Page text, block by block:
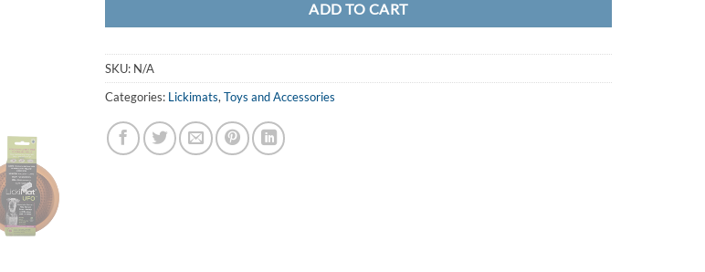
ADD TO CART
SKU: N/A
Categories: Lickimats, Toys and Accessories